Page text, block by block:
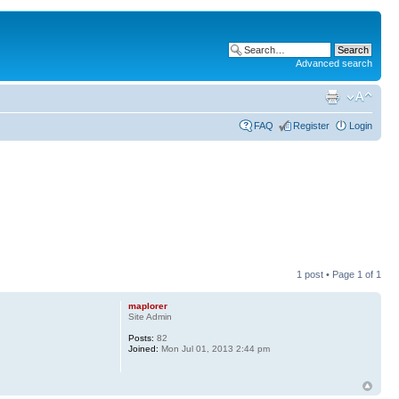
Advanced search
FAQ Register Login
1 post • Page 1 of 1
maplorer
Site Admin
Posts: 82
Joined: Mon Jul 01, 2013 2:44 pm